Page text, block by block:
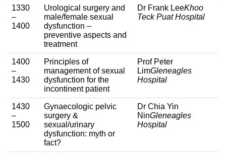
1330
–
1400
Urological surgery and
male/female sexual
dysfunction –
preventive aspects and
treatment
Dr Frank LeeKhoo
Teck Puat Hospital
1400
–
1430
Principles of
management of sexual
dysfunction for the
incontinent patient
Prof Peter
LimGleneagles
Hospital
1430
–
1500
Gynaecologic pelvic
surgery &
sexual/urinary
dysfunction: myth or
fact?
Dr Chia Yin
NinGleneagles
Hospital